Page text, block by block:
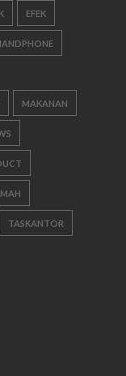
EFEK
MAKANAN
TASKANTOR